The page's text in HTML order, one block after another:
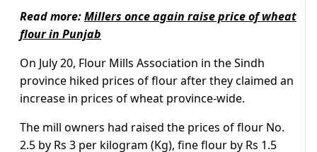
Read more:Millers once again raise price of wheat
flour in Punjab
On July 20, Flour Mills Association in the Sindh
province hiked prices of flour after they claimed an
increase in prices of wheat province-wide.
The mill owners had raised the prices of flour No.
2.5 by Rs 3 per kilogram (Kg), fine flour by Rs 1.5